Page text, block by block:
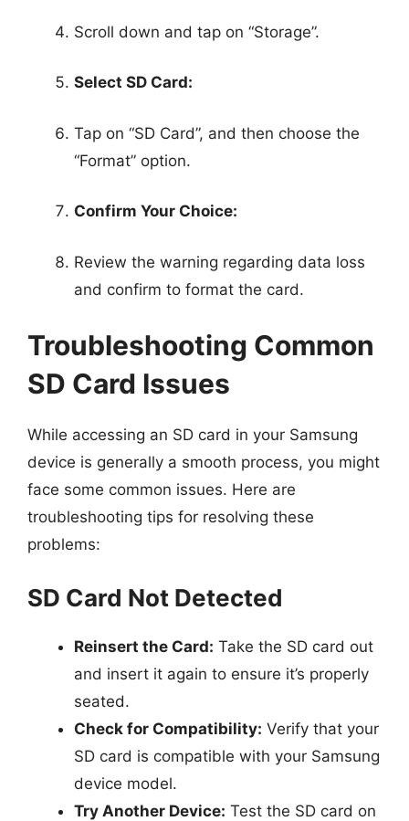
Scroll down and tap on “Storage”.
Select SD Card:
Tap on “SD Card”, and then choose the
“Format” option.
Confirm Your Choice:
Review the warning regarding data loss
and confirm to format the card.
Troubleshooting Common
SD Card Issues
While accessing an SD card in your Samsung
device is generally a smooth process, you might
face some common issues. Here are
troubleshooting tips for resolving these
problems:
SD Card Not Detected
Reinsert the Card: Take the SD card out
and insert it again to ensure it’s properly
seated.
Check for Compatibility: Verify that your
SD card is compatible with your Samsung
device model.
Try Another Device: Test the SD card on